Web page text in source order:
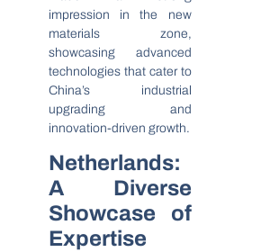
impression in the new
materials zone,
showcasing advanced
technologies that cater to
China’s industrial
upgrading and
innovation-driven growth.
Netherlands:
A Diverse
Showcase of
Expertise